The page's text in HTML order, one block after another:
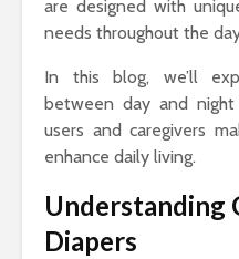
are designed with
needs throughout the
In this blog, we’ll
between day and
users and caregivers
enhance daily living.
Understanding
Diapers
Survive
Choices